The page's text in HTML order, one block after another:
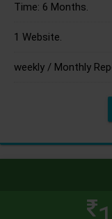
Time: 6 Months.
1 Website.
weekly / Monthly